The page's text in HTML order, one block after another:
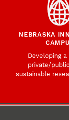
NEBRASKA
Developing a
private/
sustainable